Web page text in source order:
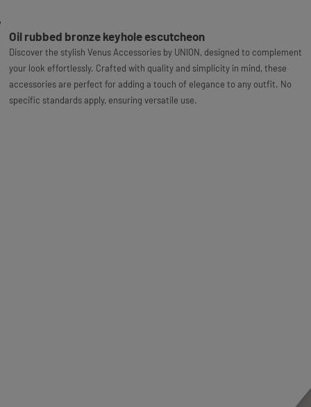
Oil rubbed bronze keyhole escutcheon
Discover the stylish Venus Accessories by UNION, designed to complement
your look effortlessly. Crafted with quality and simplicity in mind, these
accessories are perfect for adding a touch of elegance to any outfit. No
specific standards apply, ensuring versatile use.